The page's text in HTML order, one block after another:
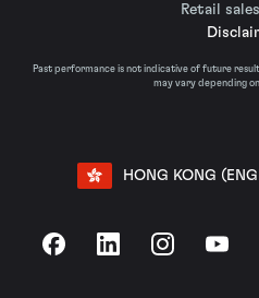
Retail
Past performance is not indicative of future
may vary depending
HONG KONG
FacebookLinkedInInstagram